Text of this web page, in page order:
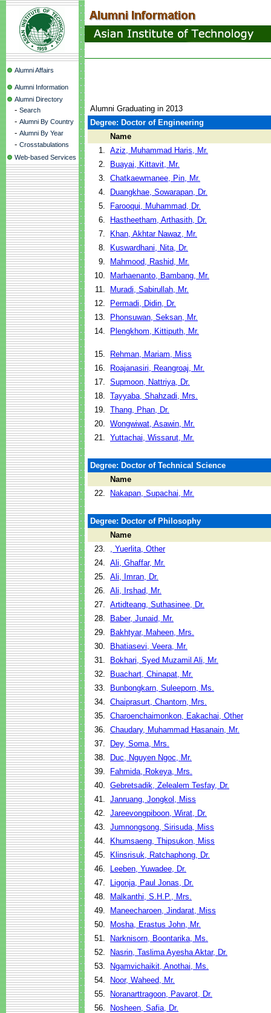
Alumni Affairs
Alumni Information
Alumni Directory
- Search
- Alumni By Country
- Alumni By Year
- Crosstabulations
Web-based Services
Alumni Graduating in 2013
Degree: Doctor of Engineering
Name
1. Aziz, Muhammad Haris, Mr.
2.
Buayai, Kittavit, Mr.
3. Chatkaewmanee, Pin, Mr.
4.
Duangkhae, Sowarapan, Dr.
5.
Farooqui, Muhammad, Dr.
6.
Hastheetham, Arthasith, Dr.
7.
Khan, Akhtar Nawaz, Mr.
8.
Kuswardhani, Nita, Dr.
9.
Mahmood, Rashid, Mr.
10.
Marhaenanto, Bambang, Mr.
11.
Muradi, Sabirullah, Mr.
12.
Permadi, Didin, Dr.
13.
Phonsuwan, Seksan, Mr.
14.
Plengkhom, Kittiputh, Mr.
15.
Rehman, Mariam, Miss
16.
Roajanasiri, Reangroaj, Mr.
17. Supmoon, Nattriya, Dr.
18. Tayyaba, Shahzadi, Mrs.
19. Thang, Phan, Dr.
20. Wongwiwat, Asawin, Mr.
21. Yuttachai, Wissarut, Mr.
Degree: Doctor of Technical Science
Name
22.
Nakapan, Supachai, Mr.
Degree: Doctor of Philosophy
Name
23.
, Yuerlita, Other
24. Ali, Ghaffar, Mr.
25. Ali, Imran, Dr.
26. Ali, Irshad, Mr.
27. Artidteang, Suthasinee, Dr.
28.
Baber, Junaid, Mr.
29.
Bakhtyar, Maheen, Mrs.
30.
Bhatiasevi, Veera, Mr.
31.
Bokhari, Syed Muzamil Ali, Mr.
32.
Buachart, Chinapat, Mr.
33.
Bunbongkarn, Suleeporn, Ms.
34. Chaiprasurt, Chantorn, Mrs.
35. Charoenchaimonkon, Eakachai, Other
36. Chaudary, Muhammad Hasanain, Mr.
37.
Dey, Soma, Mrs.
38.
Duc, Nguyen Ngoc, Mr.
39.
Fahmida, Rokeya, Mrs.
40. Gebretsadik, Zelealem Tesfay, Dr.
41. Janruang, Jongkol, Miss
42. Jareevongpiboon, Wirat, Dr.
43. Jumnongsong, Sirisuda, Miss
44.
Khumsaeng, Thipsukon, Miss
45.
Klinsrisuk, Ratchaphong, Dr.
46.
Leeben, Yuwadee, Dr.
47.
Ligonja, Paul Jonas, Dr.
48.
Malkanthi, S.H.P., Mrs.
49.
Maneecharoen, Jindarat, Miss
50.
Mosha, Erastus John, Mr.
51.
Narknisorn, Boontarika, Ms.
52.
Nasrin, Taslima Ayesha Aktar, Dr.
53.
Ngamvichaikit, Anothai, Ms.
54.
Noor, Waheed, Mr.
55.
Noranarttragoon, Pavarot, Dr.
56.
Nosheen, Safia, Dr.